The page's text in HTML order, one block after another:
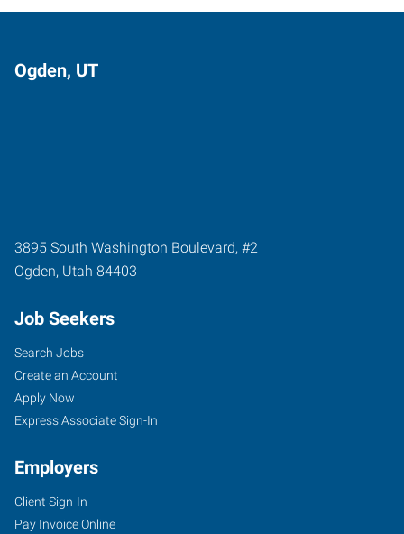
Ogden, UT
3895 South Washington Boulevard, #2
Ogden, Utah 84403
Job Seekers
Search Jobs
Create an Account
Apply Now
Express Associate Sign-In
Employers
Client Sign-In
Pay Invoice Online